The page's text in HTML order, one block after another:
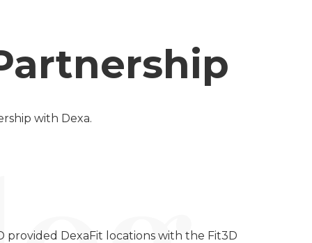
with Dexa.
DexaFit locations with the Fit3D